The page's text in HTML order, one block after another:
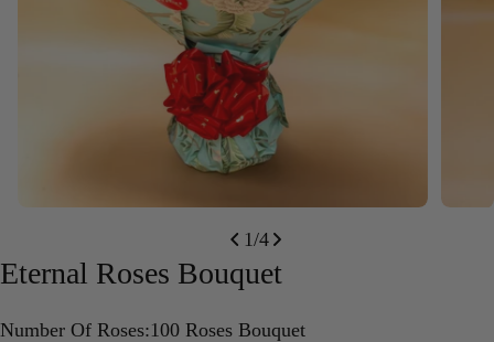
Open media 0 in modal
1/4
Eternal Roses Bouquet
Number Of Roses:100 Roses Bouquet